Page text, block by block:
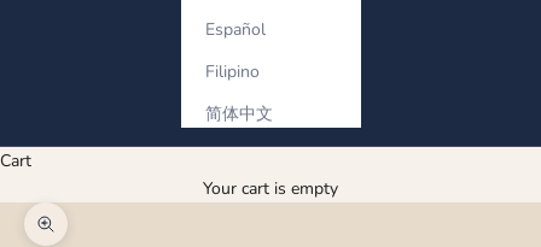
Español
Filipino
简体中文
Cart
Your cart is empty
Zoom picture